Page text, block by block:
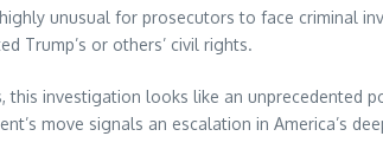
unusual for prosecutors to face criminal
Trump’s or others’ civil rights.
this investigation looks like an
move signals an escalation in America’s